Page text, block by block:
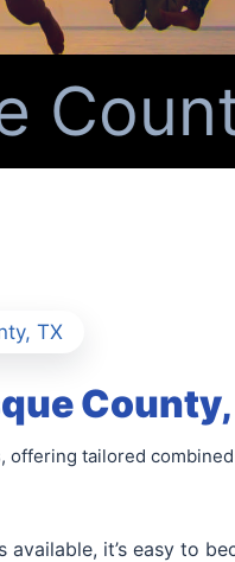
TX
offering tailored
it’s easy to